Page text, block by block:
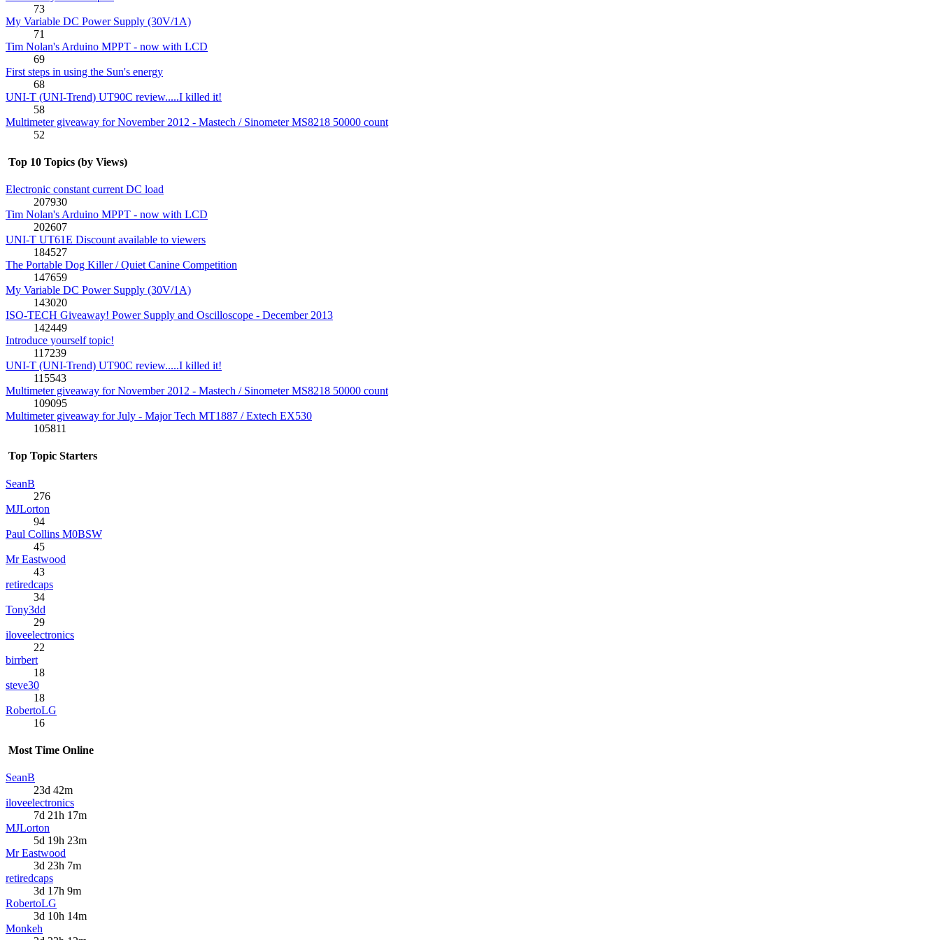
73
My Variable DC Power Supply (30V/1A)
71
Tim Nolan's Arduino MPPT - now with LCD
69
First steps in using the Sun's energy
68
UNI-T (UNI-Trend) UT90C review.....I killed it!
58
Multimeter giveaway for November 2012 - Mastech / Sinometer MS8218 50000 count
52
Top 10 Topics (by Views)
Electronic constant current DC load
207930
Tim Nolan's Arduino MPPT - now with LCD
202607
UNI-T UT61E Discount available to viewers
184527
The Portable Dog Killer / Quiet Canine Competition
147659
My Variable DC Power Supply (30V/1A)
143020
ISO-TECH Giveaway! Power Supply and Oscilloscope - December 2013
142449
Introduce yourself topic!
117239
UNI-T (UNI-Trend) UT90C review.....I killed it!
115543
Multimeter giveaway for November 2012 - Mastech / Sinometer MS8218 50000 count
109095
Multimeter giveaway for July - Major Tech MT1887 / Extech EX530
105811
Top Topic Starters
SeanB
276
MJLorton
94
Paul Collins M0BSW
45
Mr Eastwood
43
retiredcaps
34
Tony3dd
29
iloveelectronics
22
birrbert
18
steve30
18
RobertoLG
16
Most Time Online
SeanB
23d 42m
iloveelectronics
7d 21h 17m
MJLorton
5d 19h 23m
Mr Eastwood
3d 23h 7m
retiredcaps
3d 17h 9m
RobertoLG
3d 10h 14m
Monkeh